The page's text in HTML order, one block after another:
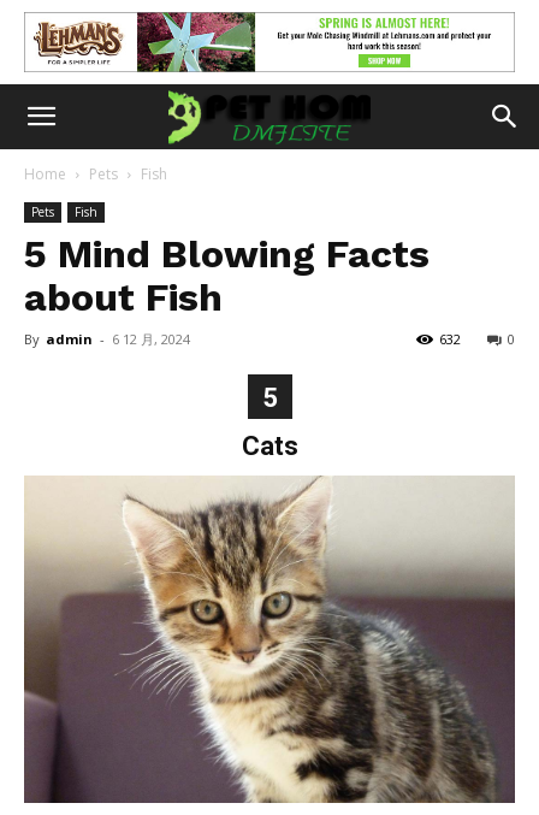
Home Pets Fish
Pets Fish
5 Mind Blowing Facts
about Fish
By admin - 6 12 月, 2024 0
632
5
Cats